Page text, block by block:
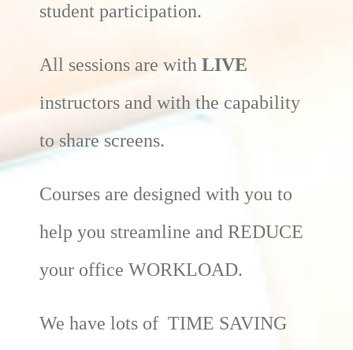
student participation.
All sessions are with LIVE
instructors and with the capability
to share screens.
Courses are designed with you to
help you streamline and REDUCE
your office WORKLOAD.
We have lots of TIME SAVING